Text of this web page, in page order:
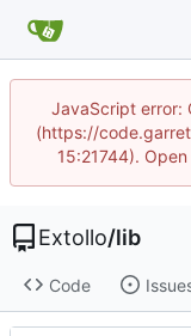
JavaScript error:
(https://
15:21744).
Extollo/lib
Code